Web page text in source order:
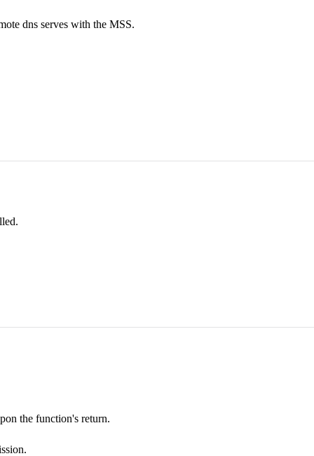
dns serves with the MSS.
the function's return.